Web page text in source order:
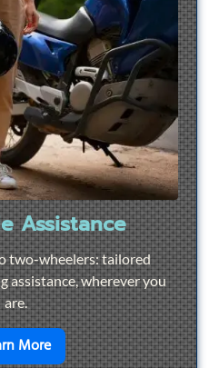
Assistance
two-wheelers: tailored
assistance, wherever you
are.
Moreen savoir plus sur